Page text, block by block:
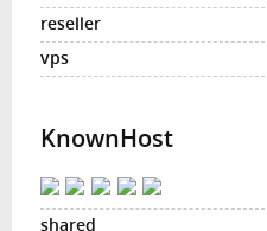
KnownHost